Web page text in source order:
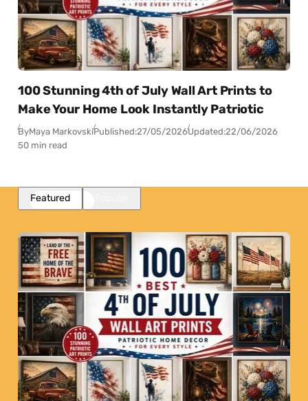
100 Stunning 4th of July Wall Art Prints to
Make Your Home Look Instantly Patriotic
ByMaya MarkovskiPublished:27/05/2026Updated:22/06/2026
50 min read
Featured